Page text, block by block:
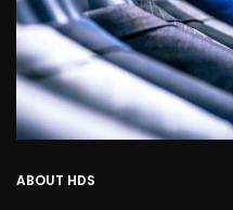
ABOUT HDS